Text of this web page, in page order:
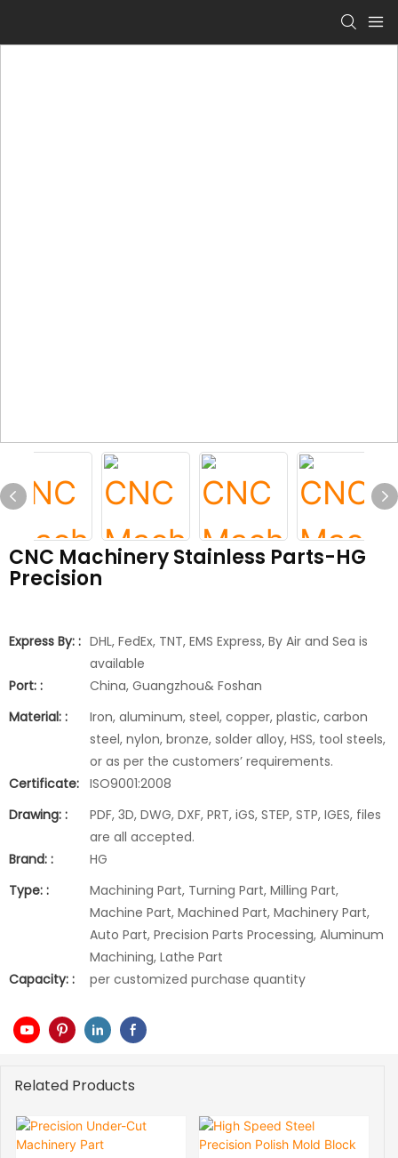
CNC Machinery Stainless Parts-HG
Precision
Express By: : DHL, FedEx, TNT, EMS Express, By Air and Sea is
available
Port: :
China, Guangzhou& Foshan
Material: :
Iron, aluminum, steel, copper, plastic, carbon
steel, nylon, bronze, solder alloy, HSS, tool steels,
or as per the customers’ requirements.
Certificate: ISO9001:2008
Drawing: :
PDF, 3D, DWG, DXF, PRT, iGS, STEP, STP, IGES, files
are all accepted.
Brand: :
HG
Type: :
Machining Part, Turning Part, Milling Part,
Machine Part, Machined Part, Machinery Part,
Auto Part, Precision Parts Processing, Aluminum
Machining, Lathe Part
Capacity: :
per customized purchase quantity
Related Products